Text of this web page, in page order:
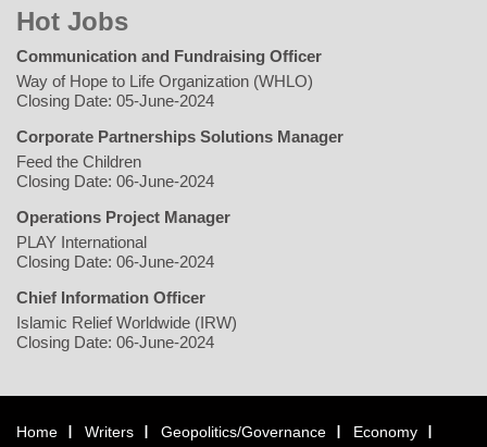
Hot Jobs
Communication and Fundraising Officer
Way of Hope to Life Organization (WHLO)
Closing Date: 05-June-2024
Corporate Partnerships Solutions Manager
Feed the Children
Closing Date: 06-June-2024
Operations Project Manager
PLAY International
Closing Date: 06-June-2024
Chief Information Officer
Islamic Relief Worldwide (IRW)
Closing Date: 06-June-2024
Home Writers Geopolitics/Governance
Economy